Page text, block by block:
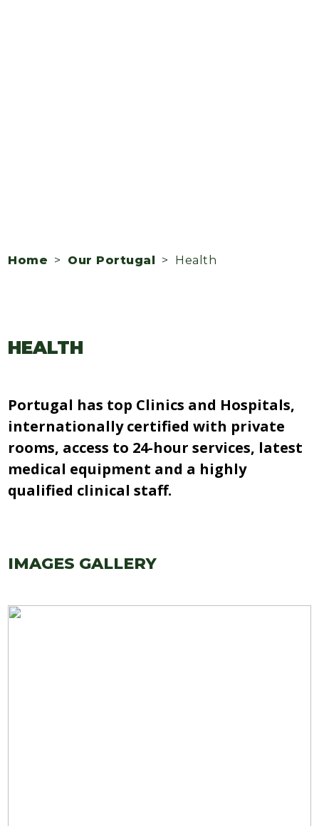
Home > Our Portugal > Health
HEALTH
Portugal has top Clinics and Hospitals,
internationally certified with private
rooms, access to 24-hour services, latest
medical equipment and a highly
qualified clinical staff.
IMAGES GALLERY